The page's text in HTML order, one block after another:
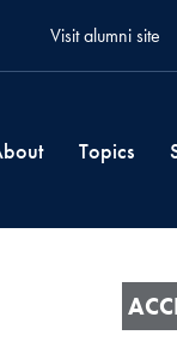
Visit alumni site
Topics